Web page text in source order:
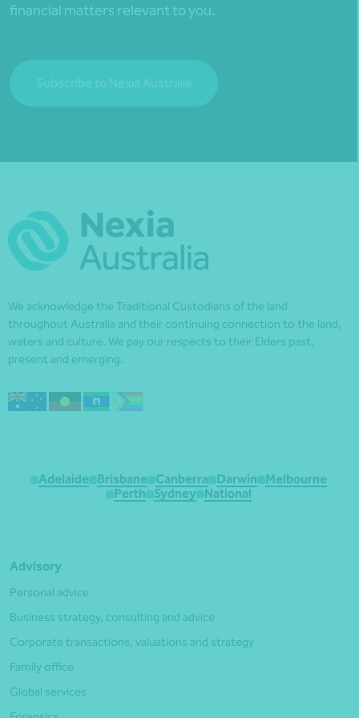
financial matters relevant to you.
Subscribe to Nexia Australia
We acknowledge the Traditional Custodians of the land
throughout Australia and their continuing connection to the land,
waters and culture. We pay our respects to their Elders past,
present and emerging.
Adelaide Brisbane Canberra Darwin
Melbourne
Perth
Sydney National
Advisory
Personal advice
Business strategy, consulting and advice
Corporate transactions, valuations and strategy
Family office
Global services